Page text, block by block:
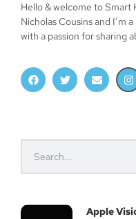
Hello & welcome to Smart
Nicholas Cousins and
with a passion for sharing
Apple